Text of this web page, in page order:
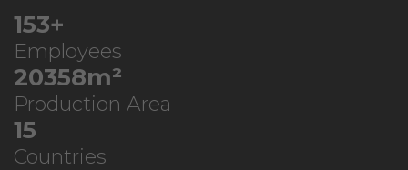
276+
Employees
36777m²
Production Area
26
Countries